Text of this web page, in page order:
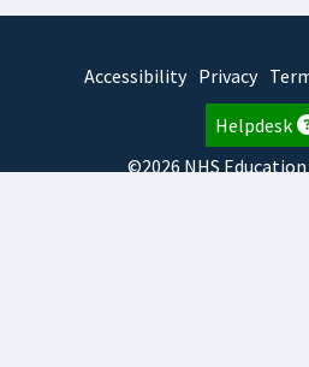
Accessibility Privacy
Helpdesk
©2026 NHS